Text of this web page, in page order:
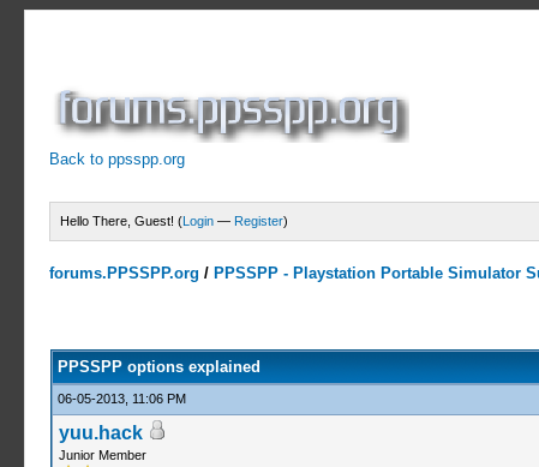
Back to ppsspp.org
Hello There, Guest! (Login — Register)
forums.PPSSPP.org / PPSSPP - Playstation Portable Simulator
PPSSPP options explained
06-05-2013, 11:06 PM
yuu.hack
Junior Member